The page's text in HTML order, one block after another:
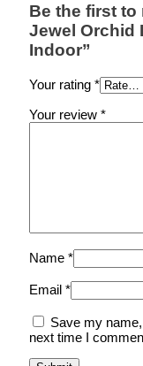
Be the first to
Jewel Orchid
Indoor”
Your rating *
Your review *
Name *
Email *
Save my
next time I